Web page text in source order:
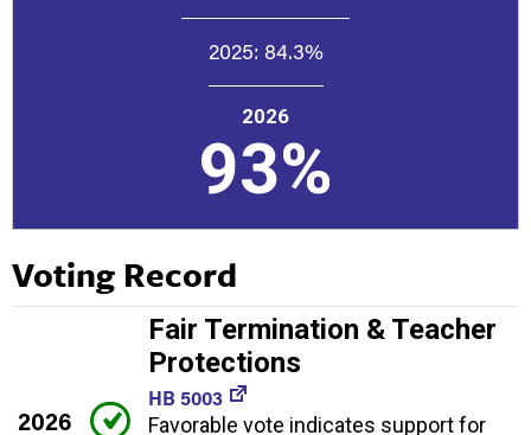
2025: 84.3%
2026
93%
Voting Record
2026
Fair Termination & Teacher
Protections
HB 5003
Favorable vote indicates support for